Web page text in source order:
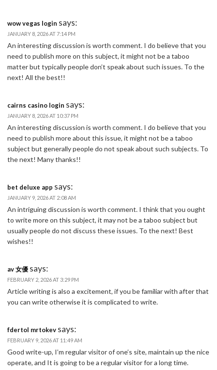
wow vegas login says:
JANUARY 8, 2026 AT 7:14 PM
An interesting discussion is worth comment. I do believe that you
need to publish more on this subject, it might not be a taboo
matter but typically people don’t speak about such issues. To the
next! All the best!!
cairns casino login says:
JANUARY 8, 2026 AT 10:37 PM
An interesting discussion is worth comment. I do believe that you
need to publish more about this issue, it might not be a taboo
subject but generally people do not speak about such subjects. To
the next! Many thanks!!
bet deluxe app says:
JANUARY 9, 2026 AT 2:08 AM
An intriguing discussion is worth comment. I think that you ought
to write more on this subject, it may not be a taboo subject but
usually people do not discuss these issues. To the next! Best
wishes!!
av 女優 says:
FEBRUARY 2, 2026 AT 3:29 PM
Article writing is also a excitement, if you be familiar with after that
you can write otherwise it is complicated to write.
fdertol mrtokev says:
FEBRUARY 9, 2026 AT 11:49 AM
Good write-up, I’m regular visitor of one’s site, maintain up the nice
operate, and It is going to be a regular visitor for a long time.